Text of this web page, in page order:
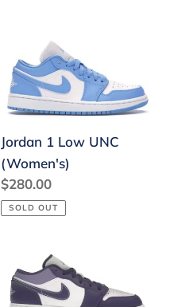
Jordan
Low
UNC
(Women's)
Jordan 1 Low UNC
(Women's)
Regular
price
$280.00
SOLD OUT
Low